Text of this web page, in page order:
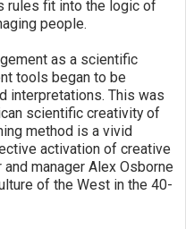
rules fit into the logic of
people.
as a scientific
tools began to be
interpretations. This was
scientific creativity of
method is a vivid
activation of creative
manager Alex Osborne
of the West in the 40-